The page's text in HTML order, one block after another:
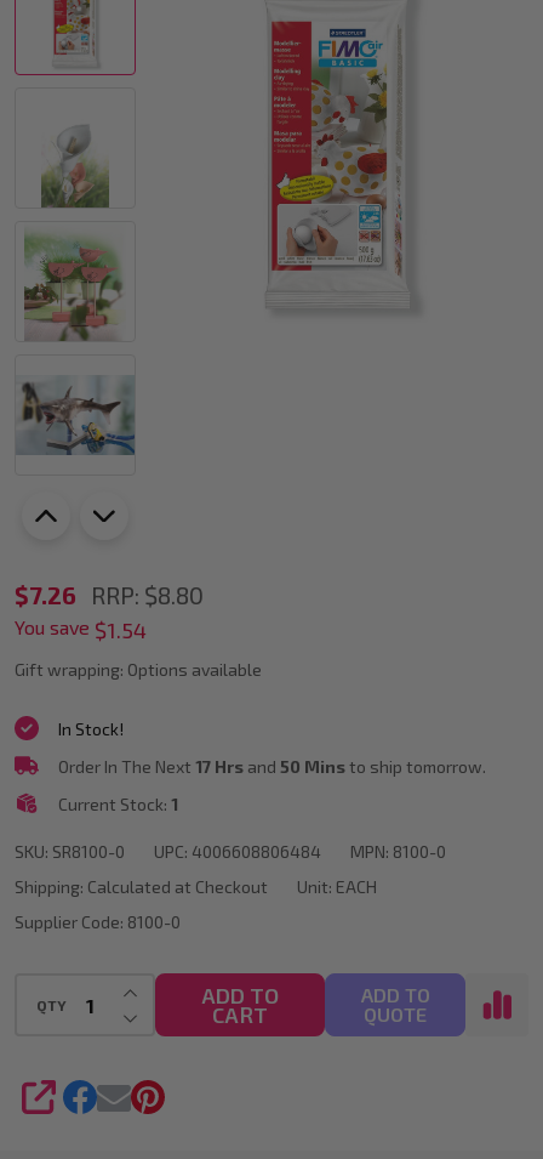
Staedtler
8100-
0
Fimo
Air
Basic
G
$7.26 RRP: $8.80
You save $1.54
Gift wrapping: Options available
SKU: SR8100-0 UPC: 4006608806484 MPN: 8100-0
Shipping: Calculated at Checkout
In Stock!
Order In The Next 17 Hrs and 50 Minsto ship tomorrow.
Current Stock: 1
Unit: EACH
Supplier Code: 8100-0
QTY DECREASE QUANTITY OF UNDEFINED
INCREASE QUANTITY OF UNDEFINED
ADD TO
CART
ADD TO
QUOTE
SHARE